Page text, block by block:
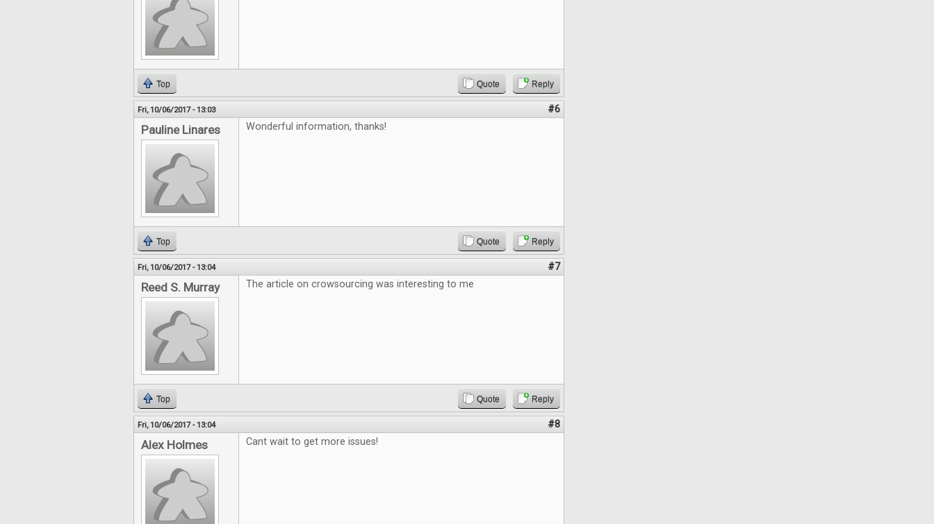
Top Quote Reply
Fri, 10/06/2017 - 13:03 #6
Pauline Linares Wonderful information, thanks!
Top Quote Reply
Fri, 10/06/2017 - 13:04 #7
Reed S. Murray The article on crowsourcing was interesting to me
Top Quote Reply
Fri, 10/06/2017 - 13:04 #8
Alex Holmes Cant wait to get more issues!